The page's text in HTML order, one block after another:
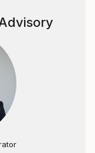
recent years, I
in different
with great
watercolor or
goal - to get
and positive
in the soul.